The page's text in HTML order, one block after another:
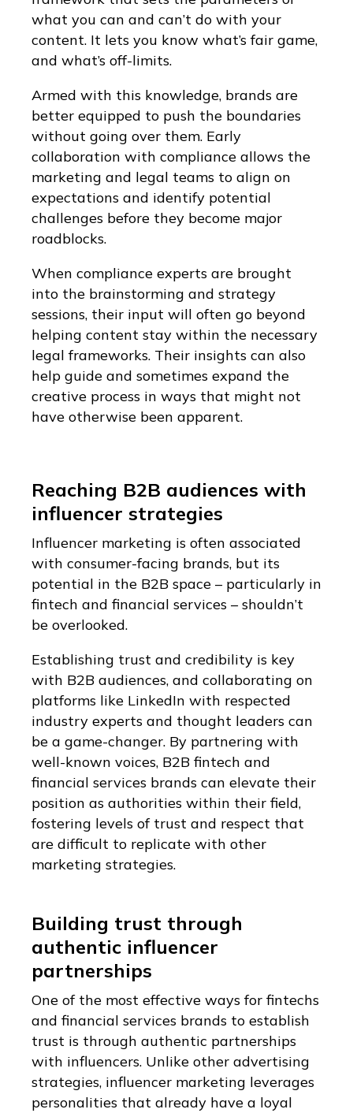
what you can and can’t do with your
content. It lets you know what’s fair game,
and what’s off-limits.
Armed with this knowledge, brands are
better equipped to push the boundaries
without going over them. Early
collaboration with compliance allows the
marketing and legal teams to align on
expectations and identify potential
challenges before they become major
roadblocks.
When compliance experts are brought
into the brainstorming and strategy
sessions, their input will often go beyond
helping content stay within the necessary
legal frameworks. Their insights can also
help guide and sometimes expand the
creative process in ways that might not
have otherwise been apparent.
Reaching B2B audiences with
influencer strategies​
Influencer marketing is often associated
with consumer-facing brands, but its
potential in the B2B space – particularly in
fintech and financial services – shouldn’t
be overlooked.
Establishing trust and credibility is key
with B2B audiences, and collaborating on
platforms like LinkedIn with respected
industry experts and thought leaders can
be a game-changer. By partnering with
well-known voices, B2B fintech and
financial services brands can elevate their
position as authorities within their field,
fostering levels of trust and respect that
are difficult to replicate with other
marketing strategies.
Building trust through
authentic influencer
partnerships
One of the most effective ways for fintechs
and financial services brands to establish
trust is through authentic partnerships
with influencers. Unlike other advertising
strategies, influencer marketing leverages
personalities that already have a loyal